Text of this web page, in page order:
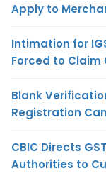
Apply to
Intimation for
Forced to Claim
Blank
Registration
CBIC Directs
Authorities to